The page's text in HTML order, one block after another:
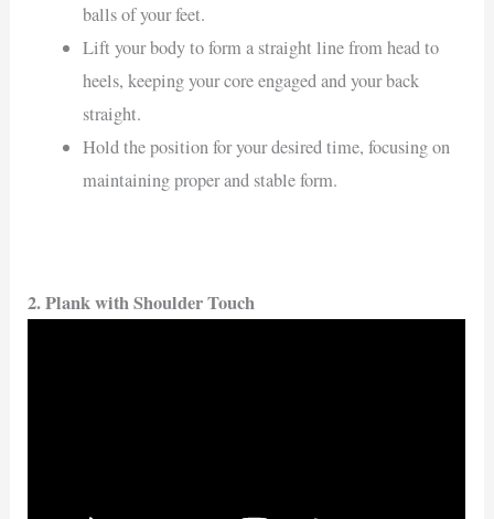
balls of your feet.
Lift your body to form a straight line from head to
heels, keeping your core engaged and your back
straight.
Hold the position for your desired time, focusing on
maintaining proper and stable form.
2. Plank with Shoulder Touch